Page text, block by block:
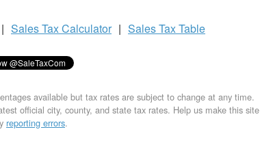
| Sales TaxCalculator | Sales TaxTable
available but tax rates are subject to change at any time.
official city, county, and state tax rates. Help us make this site
reporting errors.